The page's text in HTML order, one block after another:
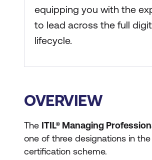
equipping you with the
to lead across the full
lifecycle.
OVERVIEW
The ITIL® Managing
one of three designations in the
certification scheme.